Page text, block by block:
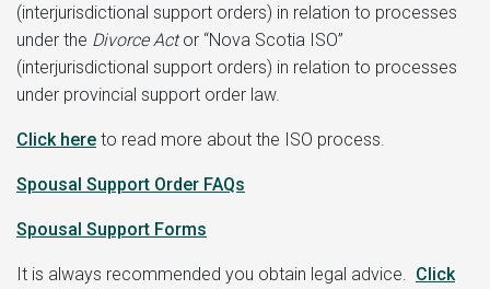
(interjurisdictional support orders) in relation to processes
under the Divorce Actor “Nova Scotia ISO”
(interjurisdictional support orders) in relation to processes
under provincial support order law.
Click here to read more about the ISO process.
Spousal Support Order FAQs
Spousal Support Forms
It is always recommended you obtain legal advice. Click